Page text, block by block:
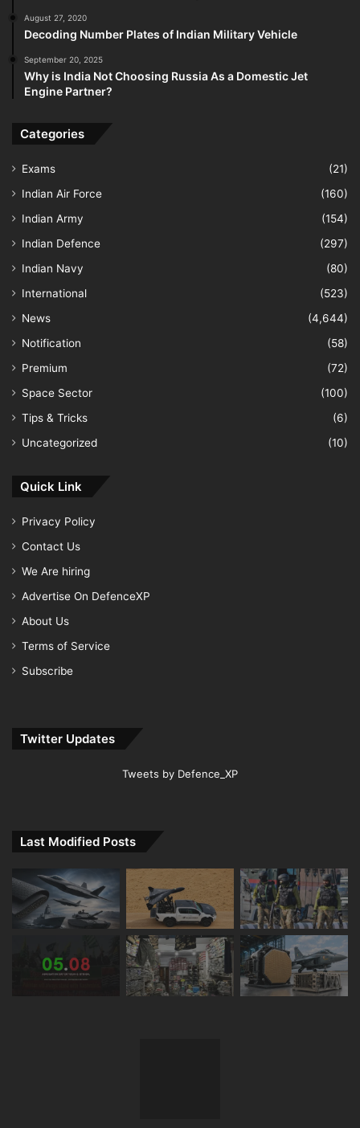
August 27, 2020
Decoding Number Plates of Indian Military Vehicle
September 20, 2025
Why is India Not Choosing Russia As a Domestic Jet
Engine Partner?
Categories
Exams
(21)
Indian Air Force
(160)
Indian Army
(154)
Indian Defence
(297)
Indian Navy
(80)
International
(523)
News
(4,644)
Notification
(58)
Premium
(72)
Space Sector
(100)
Tips & Tricks
(6)
Uncategorized
(10)
Quick Link
Privacy Policy
Contact Us
We Are hiring
Advertise On DefenceXP
About Us
Terms of Service
Subscribe
Twitter Updates
Tweets by Defence_XP
Last Modified Posts